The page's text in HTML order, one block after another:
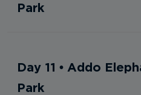
Park
Day 11 • Addo
Park